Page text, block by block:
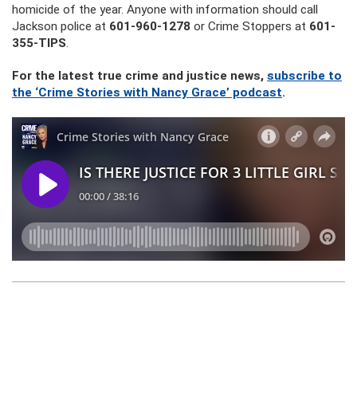
homicide of the year. Anyone with information should call
Jackson police at 601-960-1278 or Crime Stoppers at 601-
355-TIPS.
For the latest true crime and justice news, subscribe to
the ‘Crime Stories with Nancy Grace’ podcast.